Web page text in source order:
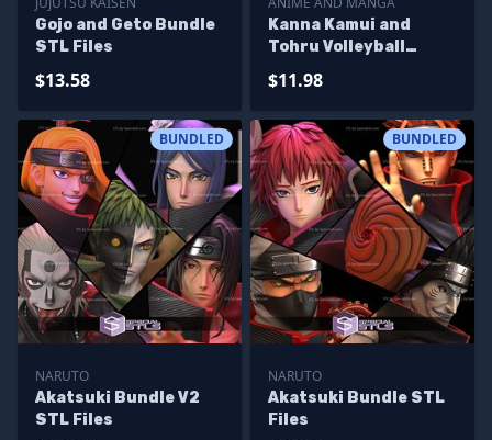
Gojo and Geto Bundle
STL Files
$13.58
Kanna Kamui and
Tohru Volleyball
$11.98
BUNDLED
NARUTO
Akatsuki Bundle V2
STL Files
BUNDLED
NARUTO
Akatsuki Bundle STL
Files